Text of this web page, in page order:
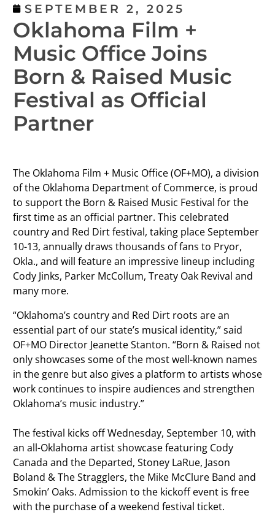
SEPTEMBER 2, 2025
Oklahoma Film +
Music Office Joins
Born & Raised Music
Festival as Official
Partner
The Oklahoma Film + Music Office (OF+MO), a division
of the Oklahoma Department of Commerce, is proud
to support the Born & Raised Music Festival for the
first time as an official partner. This celebrated
country and Red Dirt festival, taking place September
10-13, annually draws thousands of fans to Pryor,
Okla., and will feature an impressive lineup including
Cody Jinks, Parker McCollum, Treaty Oak Revival and
many more.
“Oklahoma’s country and Red Dirt roots are an
essential part of our state’s musical identity,” said
OF+MO Director Jeanette Stanton. “Born & Raised not
only showcases some of the most well-known names
in the genre but also gives a platform to artists whose
work continues to inspire audiences and strengthen
Oklahoma’s music industry.”
The festival kicks off Wednesday, September 10, with
an all-Oklahoma artist showcase featuring Cody
Canada and the Departed, Stoney LaRue, Jason
Boland & The Stragglers, the Mike McClure Band and
Smokin’ Oaks. Admission to the kickoff event is free
with the purchase of a weekend festival ticket.